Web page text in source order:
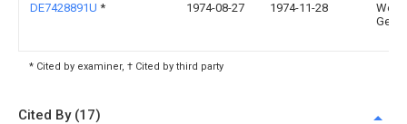
DE7428891U * 1974-08-27 1974-11-28
* Cited by examiner, † Cited by third party
Cited By (17)